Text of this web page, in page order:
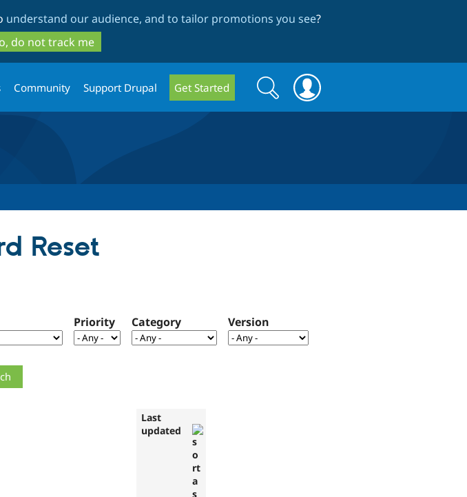
to
main
content
to
search
understand our audience, and to tailor promotions you see?
do not track me
Community Support Drupal Get Started
Search
form
Search
Reset
Priority Category Version
Last
updated